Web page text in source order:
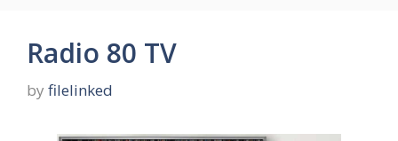
Radio 80 TV
by filelinked